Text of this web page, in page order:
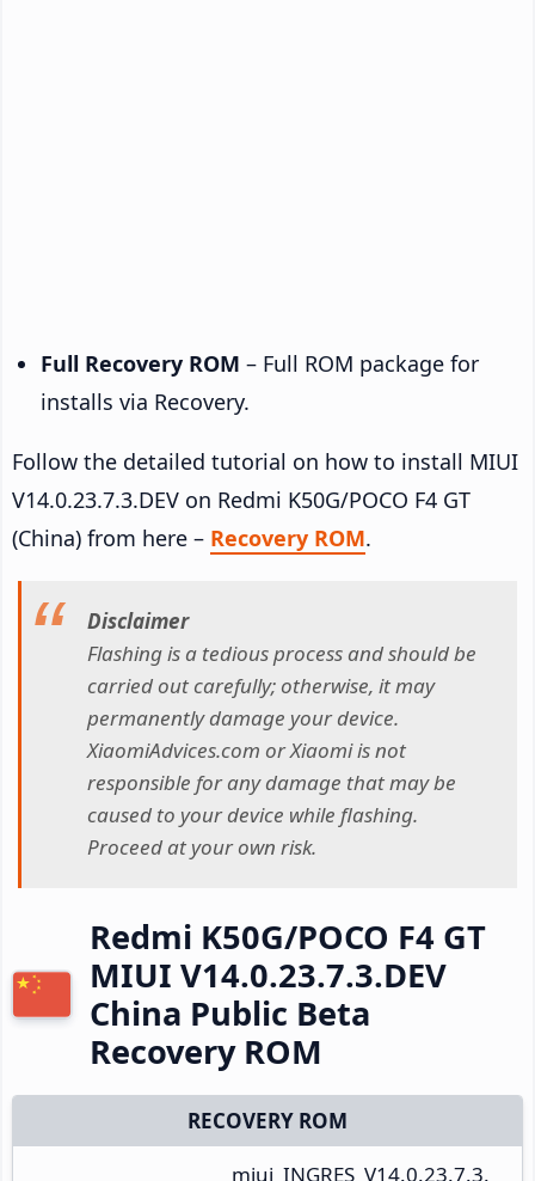
Full Recovery ROM – Full ROM package for
installs via Recovery.
Follow the detailed tutorial on how to install MIUI
V14.0.23.7.3.DEV on Redmi K50G/POCO F4 GT
(China) from here – Recovery ROM.
Disclaimer
Flashing is a tedious process and should be
carried out carefully; otherwise, it may
permanently damage your device.
XiaomiAdvices.com or Xiaomi is not
responsible for any damage that may be
caused to your device while flashing.
Proceed at your own risk.
Redmi K50G/POCO F4 GT
MIUI V14.0.23.7.3.DEV
China Public Beta
Recovery ROM
RECOVERY ROM
miui_INGRES_V14.0.23.7.3.